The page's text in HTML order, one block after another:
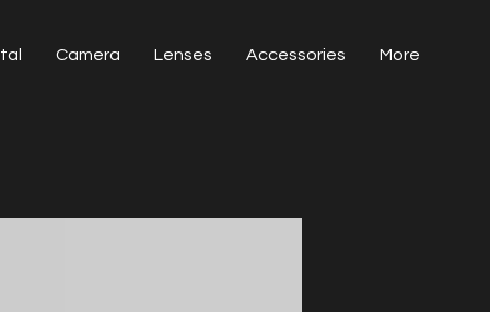
Camera Lenses Accessories More